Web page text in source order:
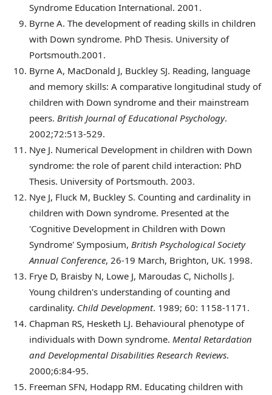
Syndrome Education International. 2001.
Byrne A. The development of reading skills in children
with Down syndrome. PhD Thesis. University of
Portsmouth.2001.
Byrne A, MacDonald J, Buckley SJ. Reading, language
and memory skills: A comparative longitudinal study of
children with Down syndrome and their mainstream
peers. British Journal of Educational Psychology.
2002;72:513-529.
Nye J. Numerical Development in children with Down
syndrome: the role of parent child interaction: PhD
Thesis. University of Portsmouth. 2003.
Nye J, Fluck M, Buckley S. Counting and cardinality in
children with Down syndrome. Presented at the
'Cognitive Development in Children with Down
Syndrome' Symposium, British Psychological Society
Annual Conference, 26-19 March, Brighton, UK. 1998.
Frye D, Braisby N, Lowe J, Maroudas C, Nicholls J.
Young children's understanding of counting and
cardinality. Child Development. 1989; 60: 1158-1171.
Chapman RS, Hesketh LJ. Behavioural phenotype of
individuals with Down syndrome. Mental Retardation
and Developmental Disabilities Research Reviews.
2000;6:84-95.
Freeman SFN, Hodapp RM. Educating children with